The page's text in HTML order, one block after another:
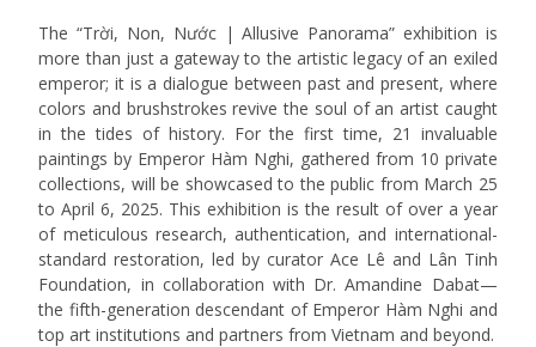
The “Trời, Non, Nước | Allusive Panorama” exhibition is
more than just a gateway to the artistic legacy of an exiled
emperor; it is a dialogue between past and present, where
colors and brushstrokes revive the soul of an artist caught
in the tides of history. For the first time, 21 invaluable
paintings by Emperor Hàm Nghi, gathered from 10 private
collections, will be showcased to the public from March 25
to April 6, 2025. This exhibition is the result of over a year
of meticulous research, authentication, and international-
standard restoration, led by curator Ace Lê and Lân Tinh
Foundation, in collaboration with Dr. Amandine Dabat—
the fifth-generation descendant of Emperor Hàm Nghi and
top art institutions and partners from Vietnam and beyond.